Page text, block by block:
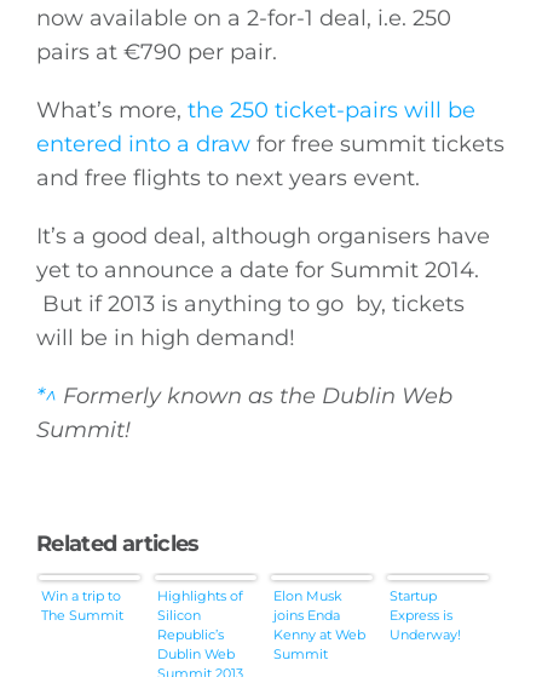
now available on a 2-for-1 deal, i.e. 250
pairs at €790 per pair.
What’s more, the 250 ticket-pairs will be
entered into a drawfor free summit tickets
and free flights to next years event.
It’s a good deal, although organisers have
yet to announce a date for Summit 2014.
But if 2013 is anything to go by, tickets
will be in high demand!
*^ Formerly known as the Dublin Web
Summit!
Related articles
Win a trip to
The Summit
Highlights of
Silicon
Republic’s
Dublin Web
Summit 2013
Elon Musk
joins Enda
Kenny at Web
Summit
Startup
Express is
Underway!